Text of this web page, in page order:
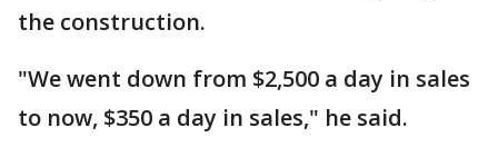
the construction.
"We went down from $2,500 a day in sales
to now, $350 a day in sales," he said.